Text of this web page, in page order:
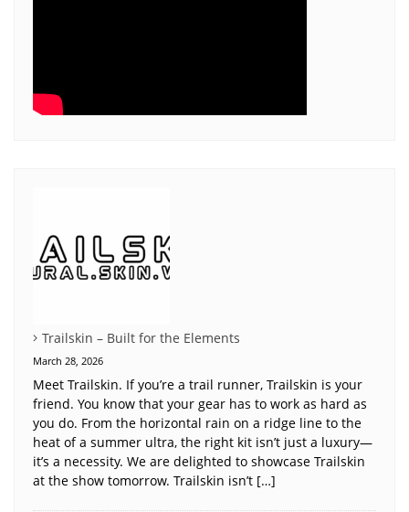
Trailskin – Built for the Elements
March 28, 2026
Meet Trailskin. If you’re a trail runner, Trailskin is your
friend. You know that your gear has to work as hard as
you do. From the horizontal rain on a ridge line to the
heat of a summer ultra, the right kit isn’t just a luxury—
it’s a necessity. We are delighted to showcase Trailskin
at the show tomorrow. Trailskin isn’t […]